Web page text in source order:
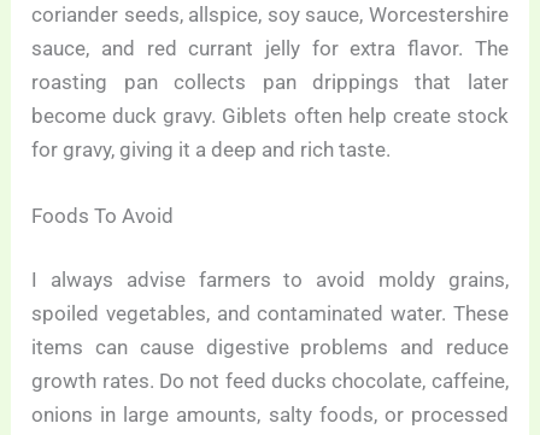
coriander seeds, allspice, soy sauce, Worcestershire
sauce, and red currant jelly for extra flavor. The
roasting pan collects pan drippings that later
become duck gravy. Giblets often help create stock
for gravy, giving it a deep and rich taste.
Foods To Avoid
I always advise farmers to avoid moldy grains,
spoiled vegetables, and contaminated water. These
items can cause digestive problems and reduce
growth rates. Do not feed ducks chocolate, caffeine,
onions in large amounts, salty foods, or processed